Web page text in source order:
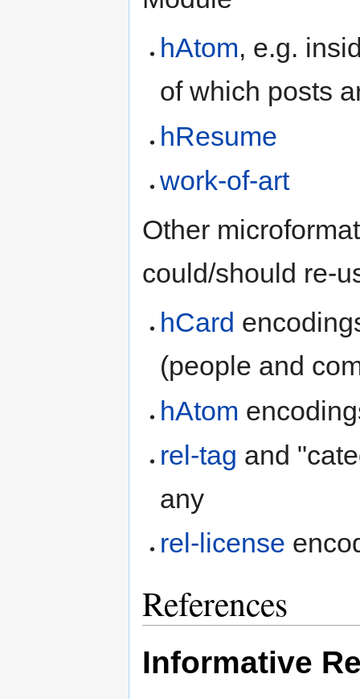
hAtom, e.g.
of which posts
hResume
work-of-art
Other
could/should re-
hCard
(people and
hAtom
rel-tag and
any
rel-license
References
Informative